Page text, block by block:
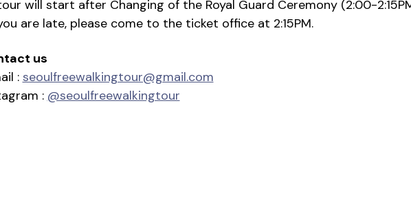
tour will start after Changing of the Royal Guard Ceremony (2:00-
are late, please come to the ticket office at 2:15PM.
us
: seoulfreewalkingtour@gmail.com
: @seoulfreewalkingtour